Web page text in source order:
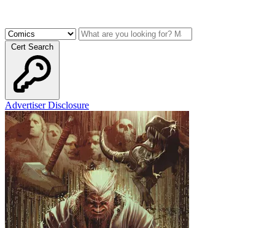
Cert Search
Advertiser Disclosure